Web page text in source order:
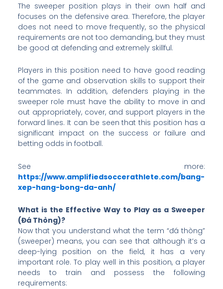
The sweeper position plays in their own half and
focuses on the defensive area. Therefore, the player
does not need to move frequently, so the physical
requirements are not too demanding, but they must
be good at defending and extremely skillful.
Players in this position need to have good reading
of the game and observation skills to support their
teammates. In addition, defenders playing in the
sweeper role must have the ability to move in and
out appropriately, cover, and support players in the
forward lines. It can be seen that this position has a
significant impact on the success or failure and
betting odds in football.
See more:
https://www.amplifiedsoccerathlete.com/bang-
xep-hang-bong-da-anh/
What is the Effective Way to Play as a Sweeper
(Đá Thòng)?
Now that you understand what the term “đá thòng”
(sweeper) means, you can see that although it’s a
deep-lying position on the field, it has a very
important role. To play well in this position, a player
needs to train and possess the following
requirements: